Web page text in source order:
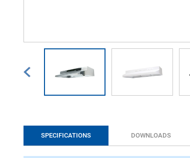
SPECIFICATIONS DOWNLOADS